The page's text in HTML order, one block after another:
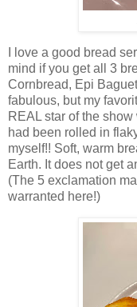
I love a good bread
mind if you get all 3
Cornbread, Epi
fabulous, but my
REAL star of the
had been rolled in
myself!! Soft, warm
Earth. It does not get
(The 5 exclamation
warranted here!)